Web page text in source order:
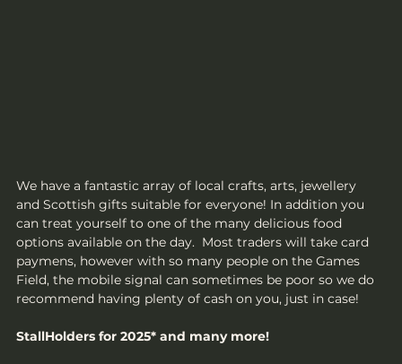
We have a fantastic array of local crafts, arts, jewellery
and Scottish gifts suitable for everyone! In addition you
can treat yourself to one of the many delicious food
options available on the day.  Most traders will take card
paymens, however with so many people on the Games
Field, the mobile signal can sometimes be poor so we do
recommend having plenty of cash on you, just in case!
StallHolders for 2025* and many more!